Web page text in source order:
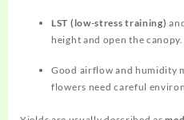
LST (low‑stress training)
height and open the canopy.
Good airflow and humidity
flowers need careful